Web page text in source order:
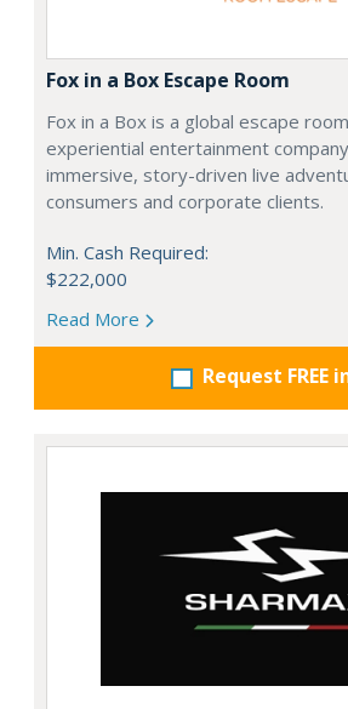
Fox in a Box Escape Room
Fox in a Box is a global escape
experiential entertainment
immersive, story-driven live
consumers and corporate clients.
Min. Cash Required:
$222,000
Read More
Request FREE